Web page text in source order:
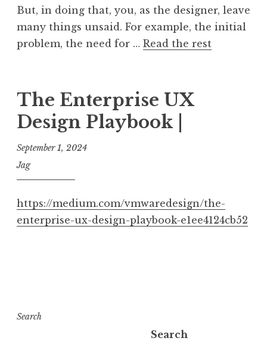
But, in doing that, you, as the designer, leave
many things unsaid. For example, the initial
problem, the need for … Read the rest
The Enterprise UX
Design Playbook |
September 1, 2024
Jag
https://medium.com/vmwaredesign/the-
enterprise-ux-design-playbook-e1ee4124cb52
Search
Search